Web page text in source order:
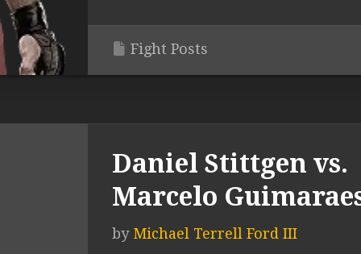
Fight Posts
Daniel Stittgen vs.
Marcelo
by Michael Terrell Ford III